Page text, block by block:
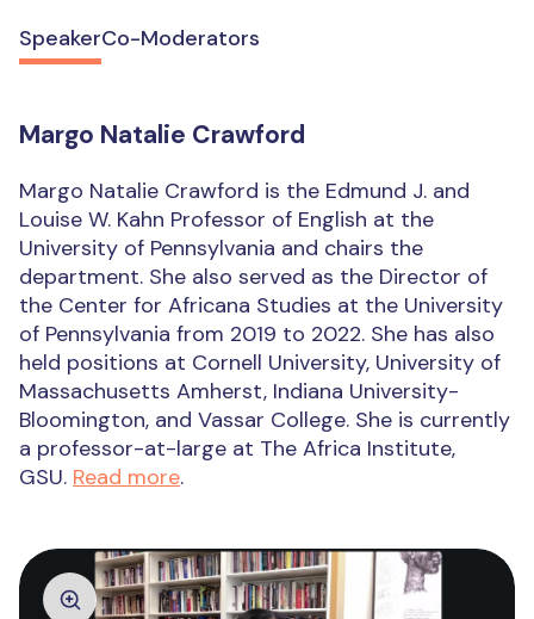
SpeakerCo-Moderators
Margo Natalie Crawford
Margo Natalie Crawford is the Edmund J. and
Louise W. Kahn Professor of English at the
University of Pennsylvania and chairs the
department. She also served as the Director of
the Center for Africana Studies at the University
of Pennsylvania from 2019 to 2022. She has also
held positions at Cornell University, University of
Massachusetts Amherst, Indiana University-
Bloomington, and Vassar College. She is currently
a professor-at-large at The Africa Institute,
GSU. Read more.